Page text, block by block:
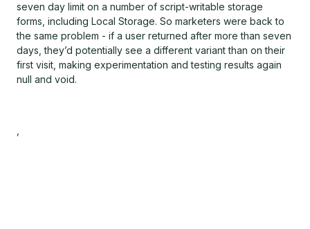
seven day limit on a number of script-writable storage
forms, including Local Storage. So marketers were back to
the same problem - if a user returned after more than seven
days, they’d potentially see a different variant than on their
first visit, making experimentation and testing results again
null and void.